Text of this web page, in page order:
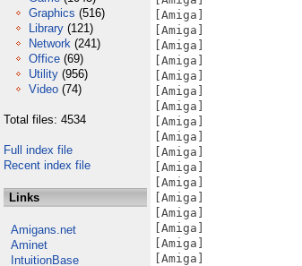
Graphics (516)
Library (121)
Network (241)
Office (69)
Utility (956)
Video (74)
Total files: 4534
Full index file
Recent index file
Links
Amigans.net
Aminet
IntuitionBase